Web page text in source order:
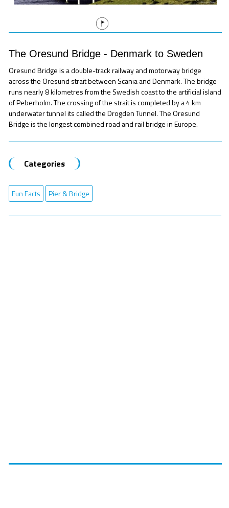
The Oresund Bridge - Denmark to Sweden
Oresund Bridge is a double-track railway and motorway bridge
across the Oresund strait between Scania and Denmark. The bridge
runs nearly 8 kilometres from the Swedish coast to the artificial island
of Peberholm. The crossing of the strait is completed by a 4 km
underwater tunnel its called the Drogden Tunnel. The Oresund
Bridge is the longest combined road and rail bridge in Europe.
Categories
Fun Facts Pier & Bridge